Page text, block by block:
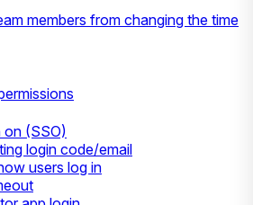
members from changing the time
on (SSO)
login code/email
users log in